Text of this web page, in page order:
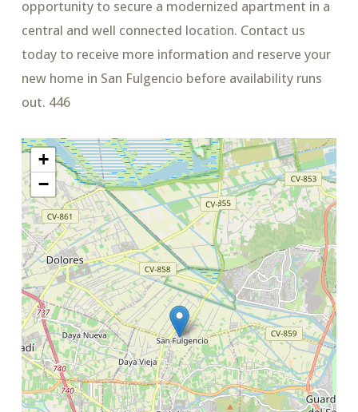
opportunity to secure a modernized apartment in a
central and well connected location. Contact us
today to receive more information and reserve your
new home in San Fulgencio before availability runs
out. 446
+
−